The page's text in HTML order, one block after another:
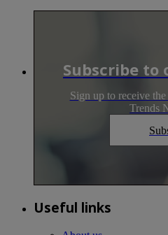
Subscribe
Sign up to receive
Trends
Useful links